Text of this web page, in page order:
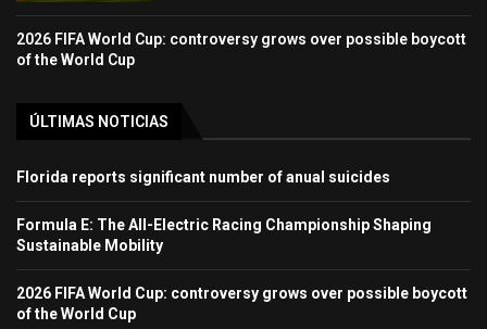
2026 FIFA World Cup: controversy grows over possible boycott
of the World Cup
ÚLTIMAS NOTICIAS
Florida reports significant number of anual suicides
Formula E: The All-Electric Racing Championship Shaping
Sustainable Mobility
2026 FIFA World Cup: controversy grows over possible boycott
of the World Cup